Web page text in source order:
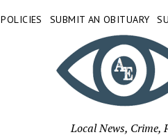
POLICIES SUBMIT AN OBITUARY
Local News, Crime,